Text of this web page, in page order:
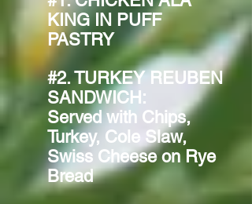
KING IN PUFF
PASTRY
#2. TURKEY REUBEN
SANDWICH:
Served with Chips,
Turkey, Cole Slaw,
Swiss Cheese on Rye
Bread